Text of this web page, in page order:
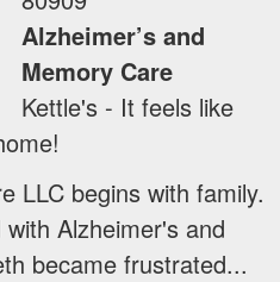
Alzheimer’s and
Memory Care
Kettle's - It feels like
LLC begins with family.
Alzheimer's and
became frustrated...